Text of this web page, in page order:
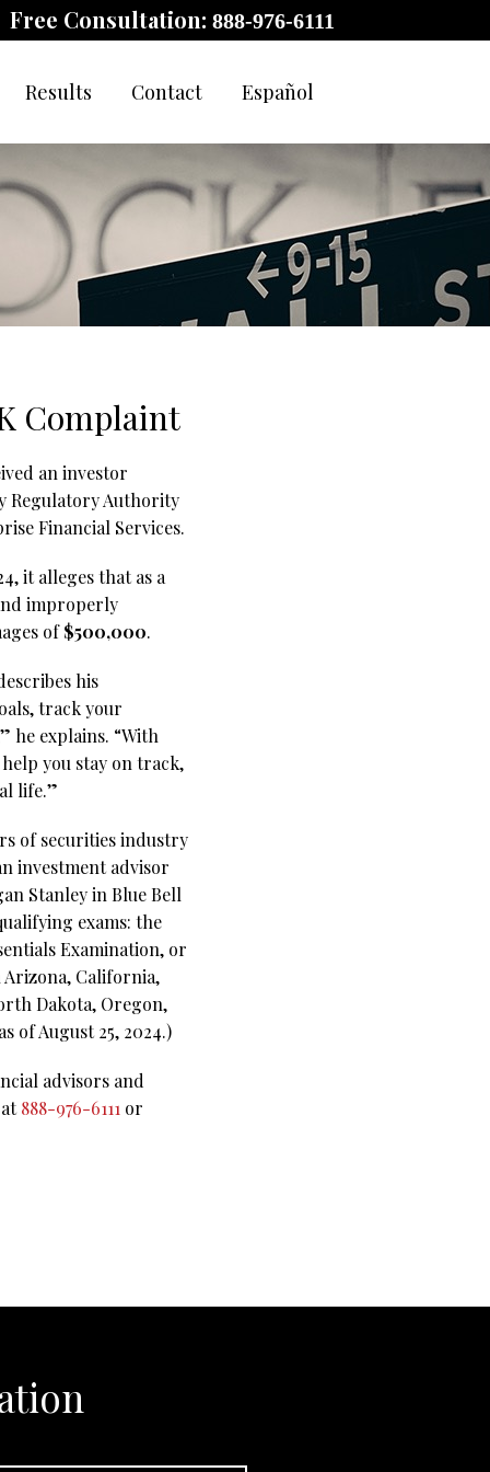
Free Consultation: 888-976-6111
Results Contact Español
Complaint
an investor
Regulatory Authority
Financial Services.
it alleges that as a
improperly
of$500,000.
his
track your
he explains. “With
you stay on track,
life.”
of securities industry
investment advisor
Stanley in Blue Bell
exams: the
Examination, or
Arizona, California,
Dakota, Oregon,
of August 25, 2024.)
advisors and
888-976-6111 or